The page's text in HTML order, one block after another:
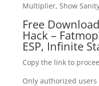
Multiplier, Show
Free
Hack –
ESP, Infinite
Copy the link to
Only authorized users